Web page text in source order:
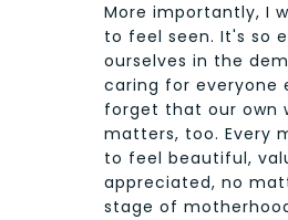
More importantly, I
to feel seen. It's so
ourselves in the
caring for everyone
forget that our own
matters, too. Every
to feel beautiful,
appreciated, no
stage of